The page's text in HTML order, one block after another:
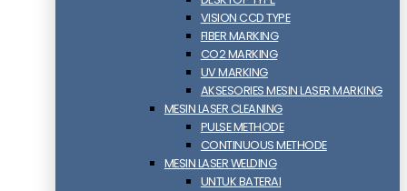
VISION CCD TYPE
FIBER MARKING
CO2 MARKING
UV MARKING
AKSESORIES MESIN LASER MARKING
MESIN LASER CLEANING
PULSE METHODE
CONTINUOUS METHODE
MESIN LASER WELDING
UNTUK BATERAI